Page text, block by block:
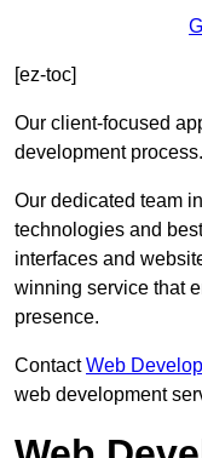
[ez-toc]
Our client-focused
development process.
Our dedicated team
technologies and
interfaces and
winning service that
presence.
ContactWeb
web development